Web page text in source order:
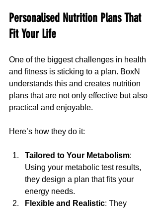
Personalised Nutrition Plans That
Fit Your Life
One of the biggest challenges in health
and fitness is sticking to a plan. BoxN
understands this and creates nutrition
plans that are not only effective but also
practical and enjoyable.
Here’s how they do it:
Tailored to Your Metabolism:
Using your metabolic test results,
they design a plan that fits your
energy needs.
Flexible and Realistic: They